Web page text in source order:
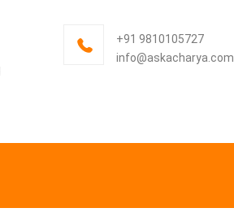
+91 9810105727
info@askacharya.com